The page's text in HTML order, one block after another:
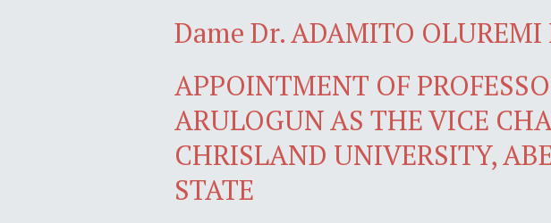
Dame Dr. ADAMITO
APPOINTMENT OF
ARULOGUN AS THE VICE
CHRISLAND UNIVERSITY,
STATE